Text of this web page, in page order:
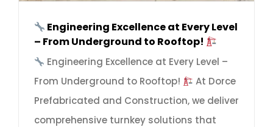
Engineering Excellence at Every Level
– From Underground to Rooftop!
Engineering Excellence at Every Level –
From Underground to Rooftop!
At Dorce
Prefabricated and Construction, we deliver
comprehensive turnkey solutions that